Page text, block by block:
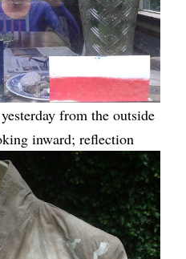
from the outside
inward; reflection